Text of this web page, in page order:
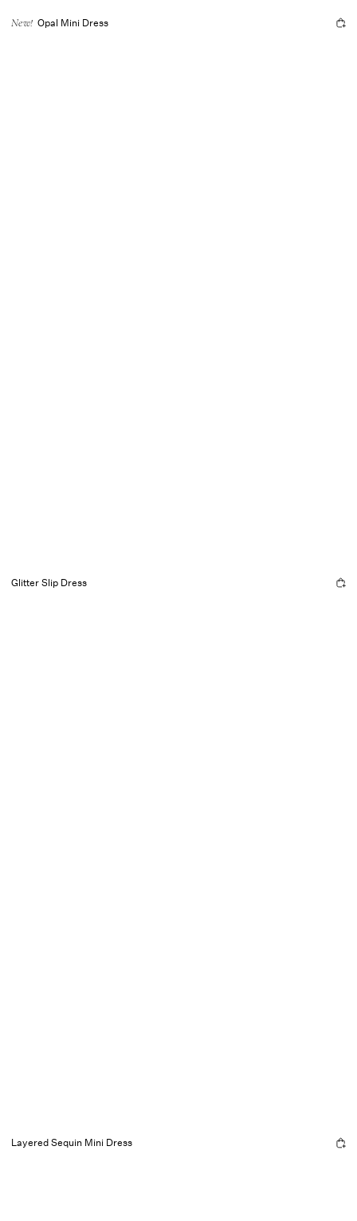
New! Opal Mini Dress
Glitter Slip Dress
Layered Sequin Mini Dress